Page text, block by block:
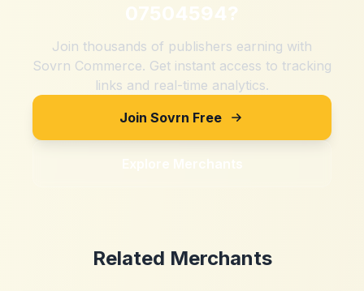
07504594?
Join thousands of publishers earning with
Sovrn Commerce. Get instant access to tracking
links and real-time analytics.
Join Sovrn Free
Explore Merchants
Related Merchants